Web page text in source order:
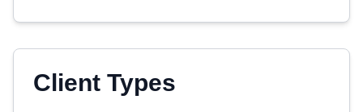
Client Types